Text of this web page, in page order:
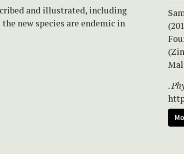
and illustrated, including
new species are endemic in
.